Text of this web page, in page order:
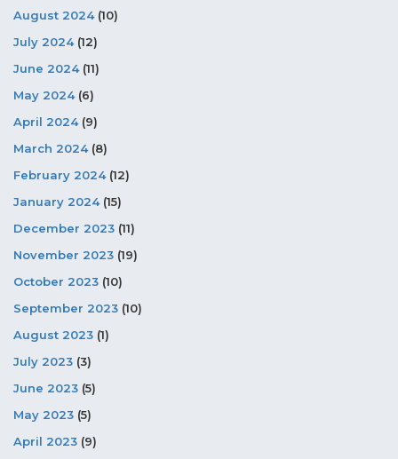
August 2024(10)
July 2024(12)
June 2024(11)
May 2024(6)
April 2024(9)
March 2024(8)
February 2024(12)
January 2024(15)
December 2023 (11)
November 2023 (19)
October 2023 (10)
September 2023 (10)
August 2023 (1)
July 2023 (3)
June 2023 (5)
May 2023 (5)
April 2023 (9)